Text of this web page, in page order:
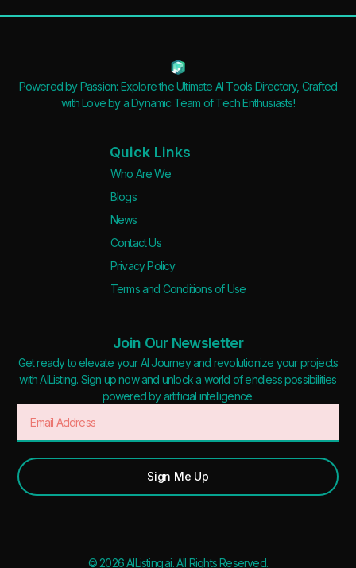
Powered by Passion: Explore the Ultimate AI Tools Directory, Crafted
with Love by a Dynamic Team of Tech Enthusiasts!
Quick Links
Who Are We
Blogs
News
Contact Us
Privacy Policy
Terms and Conditions of Use
Join Our Newsletter
Get ready to elevate your AI Journey and revolutionize your projects
with AIListing. Sign up now and unlock a world of endless possibilities
powered by artificial intelligence.
Sign Me Up
© 2026 AIListing.ai. All Rights Reserved.